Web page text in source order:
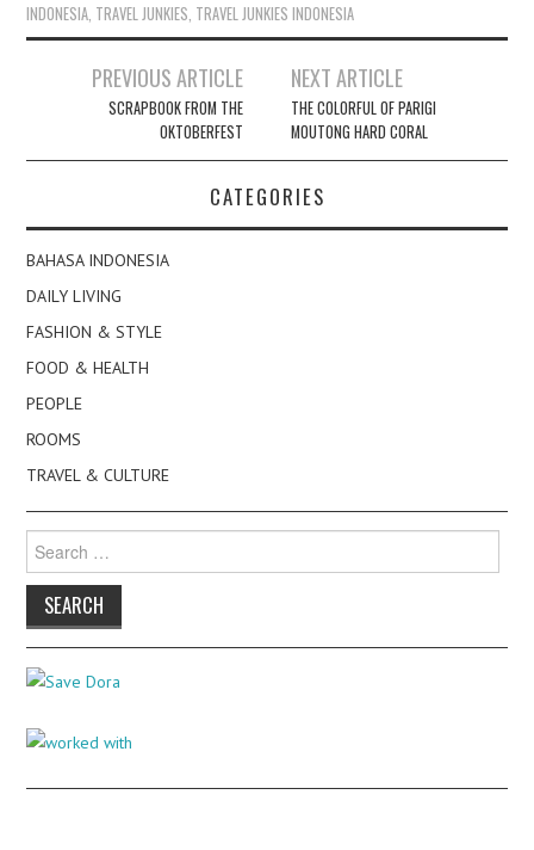
INDONESIA TRAVEL JUNKIES TRAVEL JUNKIES INDONESIA
navigation
PREVIOUS ARTICLE
SCRAPBOOK FROM THE
OKTOBERFEST
NEXT ARTICLE
THE COLORFUL OF PARIGI
MOUTONG HARD CORAL
CATEGORIES
BAHASA INDONESIA
DAILY LIVING
FASHION & STYLE
FOOD & HEALTH
PEOPLE
ROOMS
TRAVEL & CULTURE
for: